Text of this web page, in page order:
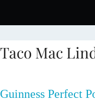
i
t
o
n
Taco Mac
Guinness Perfect